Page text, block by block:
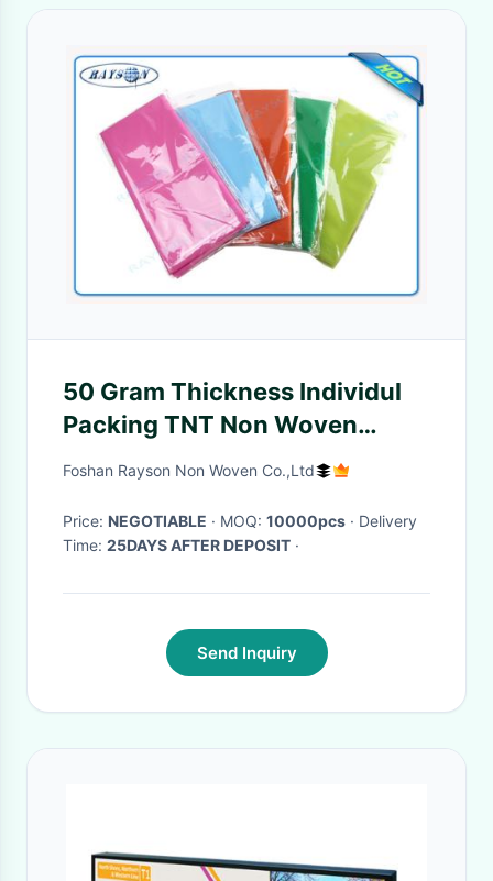
50 Gram Thickness Individul
Packing TNT Non Woven
Tablecloth With Multi Color
Foshan Rayson Non Woven Co.,Ltd
Price: NEGOTIABLE · MOQ: 10000pcs · Delivery
Time: 25DAYS AFTER DEPOSIT ·
Send Inquiry